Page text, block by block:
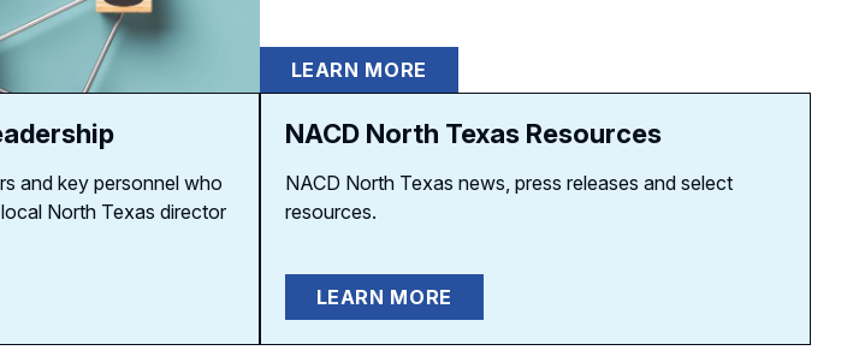
LEARN MORE
and key personnel who
North Texas director
NACD North Texas Resources
NACD North Texas news, press releases and select
resources.
LEARN MORE